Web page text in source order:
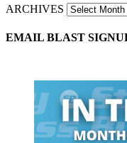
ARCHIVES
EMAIL BLAST